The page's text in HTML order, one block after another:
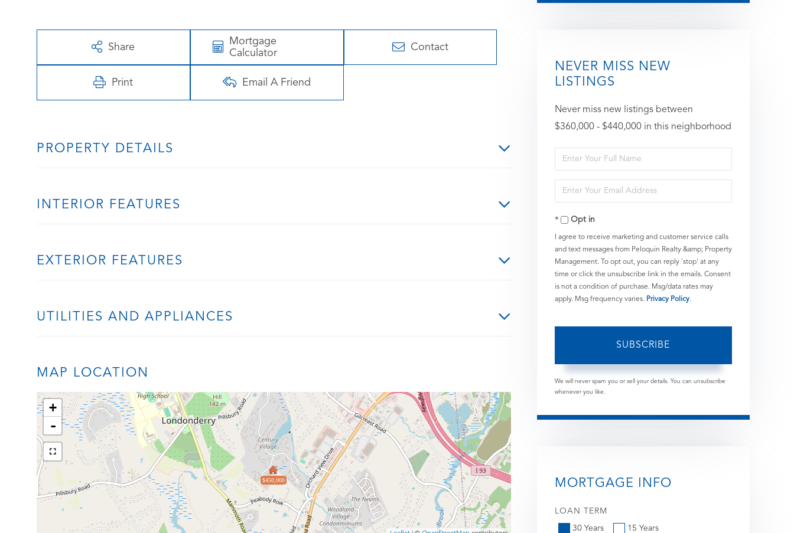
Share
Mortgage
Calculator
Contact
Print Email A Friend
PROPERTY DETAILS
INTERIOR FEATURES
EXTERIOR FEATURES
UTILITIES AND APPLIANCES
MAP LOCATION
$450,000
+
-
NEVER MISS NEW
LISTINGS
Never miss new listings between
$360,000 - $440,000 in this neighborhood
Enter
Full
Name
Enter
Your
EmailOpt in
I agree to receive marketing and customer service calls
and text messages from Peloquin Realty &amp; Property
Management. To opt out, you can reply 'stop' at any
time or click the unsubscribe link in the emails. Consent
is not a condition of purchase. Msg/data rates may
apply. Msg frequency varies. Privacy Policy.
SUBSCRIBE
We will never spam you or sell your details. You can unsubscribe
whenever you like.
MORTGAGE INFO
LOAN TERM
30 Years 15 Years